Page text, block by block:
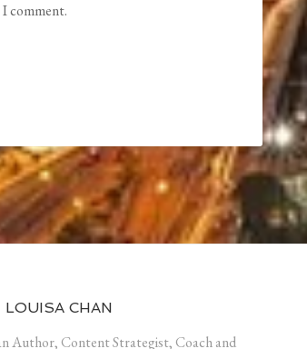
comment.
CHAN
Author, Content Strategist, Coach and